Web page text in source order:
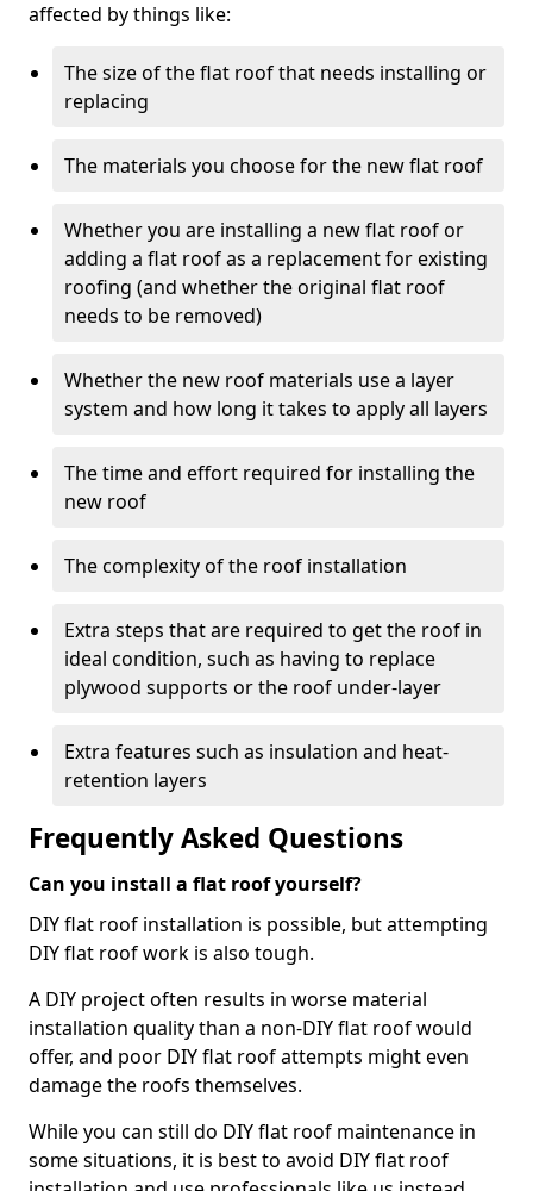
affected by things like:
The size of the flat roof that needs installing or
replacing
The materials you choose for the new flat roof
Whether you are installing a new flat roof or
adding a flat roof as a replacement for existing
roofing (and whether the original flat roof
needs to be removed)
Whether the new roof materials use a layer
system and how long it takes to apply all layers
The time and effort required for installing the
new roof
The complexity of the roof installation
Extra steps that are required to get the roof in
ideal condition, such as having to replace
plywood supports or the roof under-layer
Extra features such as insulation and heat-
retention layers
Frequently Asked Questions
Can you install a flat roof yourself?
DIY flat roof installation is possible, but attempting
DIY flat roof work is also tough.
A DIY project often results in worse material
installation quality than a non-DIY flat roof would
offer, and poor DIY flat roof attempts might even
damage the roofs themselves.
While you can still do DIY flat roof maintenance in
some situations, it is best to avoid DIY flat roof